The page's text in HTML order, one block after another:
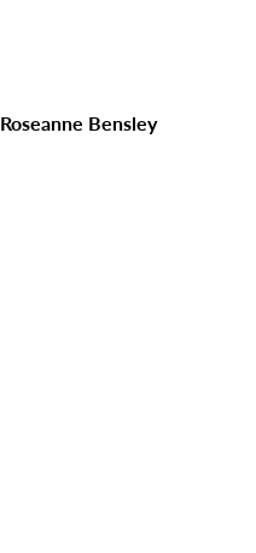
Roseanne Bensley